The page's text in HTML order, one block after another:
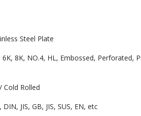
Steel Plate
6K, 8K, NO.4, HL, Embossed, Perforated,
Cold Rolled
DIN, JIS, GB, JIS, SUS, EN, etc